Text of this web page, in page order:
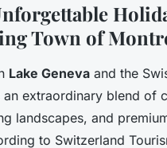
montreux,
2025 • 8 min de lecture
Town of
Lake Geneva and the
extraordinary blend of
landscapes, and
to Switzerland